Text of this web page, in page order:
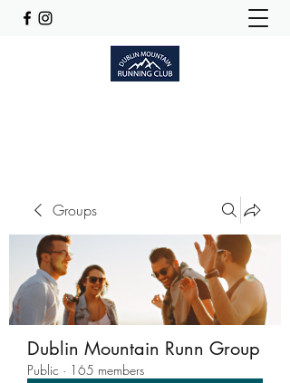
Groups
Dublin Mountain Runn Group
Public · 165 members